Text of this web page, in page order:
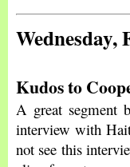
Wednesday,
Kudos to
A great segment
interview with
not see this